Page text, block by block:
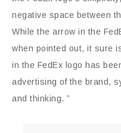
negative space between
While the arrow in the
when pointed out, it sure
in the FedEx logo has
advertising of the brand,
and thinking. ”